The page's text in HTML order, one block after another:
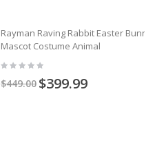
Rayman Raving Rabbit Easter Bunny
Mascot Costume Animal
$449.00 $399.99